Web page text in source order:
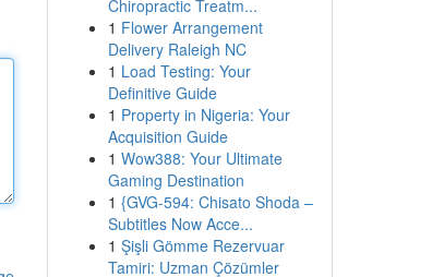
Chiropractic Treatm...
1 Flower Arrangement
Delivery Raleigh NC
1 Load Testing: Your
Definitive Guide
1 Property in Nigeria: Your
Acquisition Guide
1 Wow388: Your Ultimate
Gaming Destination
1 {GVG-594: Chisato Shoda –
Subtitles Now Acce...
1 Şişli Gömme Rezervuar
Tamiri: Uzman Çözümler